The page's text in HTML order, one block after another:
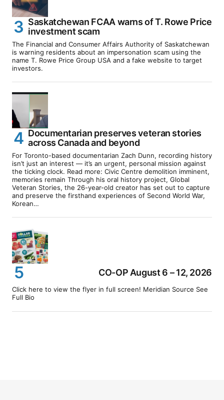
Saskatchewan FCAA warns of T. Rowe Price
investment scam
The Financial and Consumer Affairs Authority of Saskatchewan
is warning residents about an impersonation scam using the
name T. Rowe Price Group USA and a fake website to target
investors.
Documentarian preserves veteran stories
across Canada and beyond
For Toronto-based documentarian Zach Dunn, recording history
isn’t just an interest — it’s an urgent, personal mission against
the ticking clock. Read more: Civic Centre demolition imminent,
memories remain Through his oral history project, Global
Veteran Stories, the 26-year-old creator has set out to capture
and preserve the firsthand experiences of Second World War,
Korean…
CO-OP August 6 – 12, 2026
Click here to view the flyer in full screen! Meridian Source See
Full Bio